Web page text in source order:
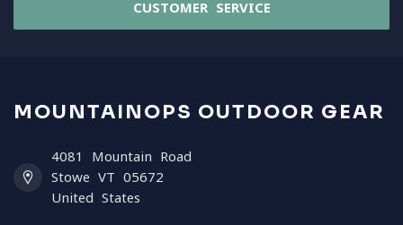
CUSTOMER SERVICE
MOUNTAINOPS OUTDOOR GEAR
4081 Mountain Road
Stowe VT 05672
United States